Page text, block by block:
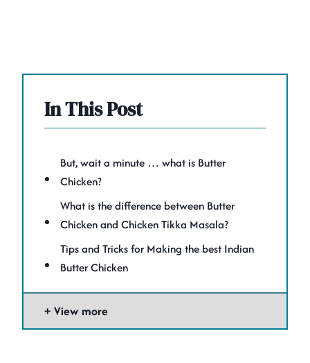
In This Post
But, wait a minute … what is Butter
Chicken?
What is the difference between Butter
Chicken and Chicken Tikka Masala?
Tips and Tricks for Making the best Indian
Butter Chicken
View more